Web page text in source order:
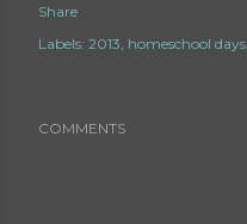
Share
Labels: 2013 homeschool days
COMMENTS